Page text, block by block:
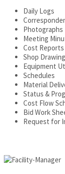
Daily Logs
Photographs
Meeting
Cost Reports
Shop
Equipment
Schedules
Material
Status &
Cost Flow
Bid Work
Request for